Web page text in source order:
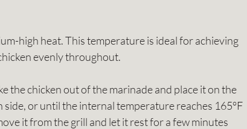
high heat. This temperature is ideal for achieving
evenly throughout.
the chicken out of the marinade and place it on the
or until the internal temperature reaches 165°F
it from the grill and let it rest for a few minutes